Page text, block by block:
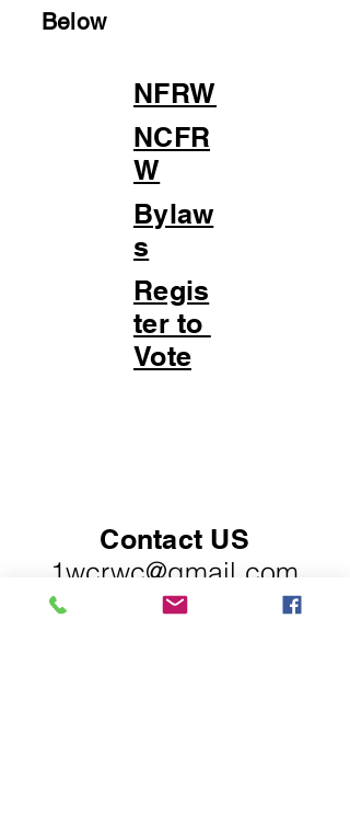
Below
NFRW
NCFR
W
Bylaw
s
Regis
ter to
Vote
Contact US
1wcrwc@gmail.com
PO Box 30454,